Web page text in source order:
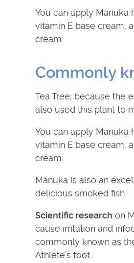
You can apply Manuka
vitamin E base cream,
cream.
Commonly
Tea Tree; because the
also used this plant to
You can apply Manuka
vitamin E base cream,
cream.
Manuka is also an
delicious smoked fish.
Scientific research on
cause irritation and
commonly known as
Athlete’s foot.